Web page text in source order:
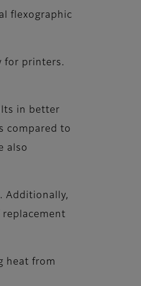
flexographic
for printers.
in better
compared to
also
Additionally,
heat from